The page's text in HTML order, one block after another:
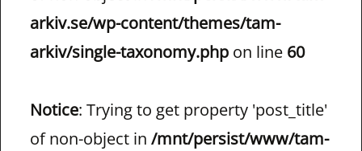
arkiv.se/wp-content/themes/tam-
arkiv/single-taxonomy.php on line 60
Notice: Trying to get property 'post_title'
of non-object in /mnt/persist/www/tam-